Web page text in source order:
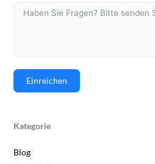
Einreichen
Kategorie
Blog